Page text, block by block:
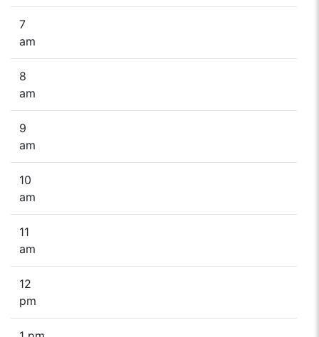
7
am
8
am
9
am
10
am
11
am
12
pm